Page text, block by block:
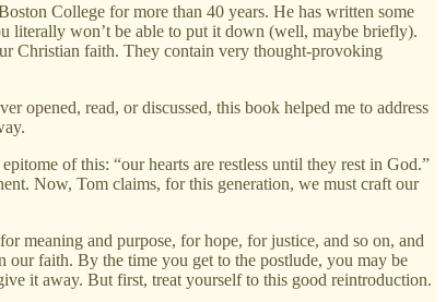
College for more than 40 years. He has written some
literally won’t be able to put it down (well, maybe briefly).
Christian faith. They contain very thought-provoking
opened, read, or discussed, this book helped me to address
of this: “our hearts are restless until they rest in God.”
Now, Tom claims, for this generation, we must craft our
meaning and purpose, for hope, for justice, and so on, and
our faith. By the time you get to the postlude, you may be
it away. But first, treat yourself to this good reintroduction.